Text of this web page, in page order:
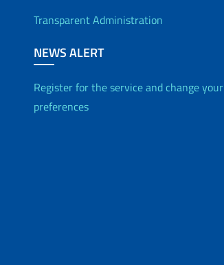
Transparent Administration
NEWS ALERT
Register for the service and change your
preferences